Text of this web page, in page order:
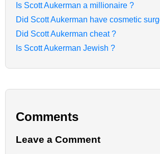
Is Scott Aukerman a millionaire ?
Did Scott Aukerman have cosmetic
Did Scott Aukerman cheat ?
Is Scott Aukerman Jewish ?
Comments
Leave a Comment